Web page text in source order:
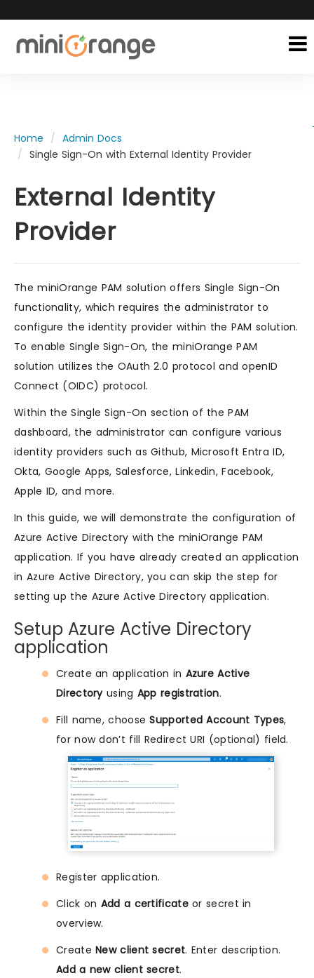
Home
Admin Docs
Single Sign-On with External Identity Provider
External Identity
Provider
The miniOrange PAM solution offers Single Sign-On
functionality, which requires the administrator to
configure the identity provider within the PAM solution.
To enable Single Sign-On, the miniOrange PAM
solution utilizes the OAuth 2.0 protocol and openID
Connect (OIDC) protocol.
Within the Single Sign-On section of the PAM
dashboard, the administrator can configure various
identity providers such as Github, Microsoft Entra ID,
Okta, Google Apps, Salesforce, Linkedin, Facebook,
Apple ID, and more.
In this guide, we will demonstrate the configuration of
Azure Active Directory with the miniOrange PAM
application. If you have already created an application
in Azure Active Directory, you can skip the step for
setting up the Azure Active Directory application.
Setup Azure Active Directory
application
Create an application in Azure Active
Directory using App registration.
Fill name, chooseSupported Account Types,
for now don’t fill Redirect URI (optional) field.
Register application.
Click on Add a certificateor secret in
overview.
CreateNew client secret. Enter description.
Add a new client secret.